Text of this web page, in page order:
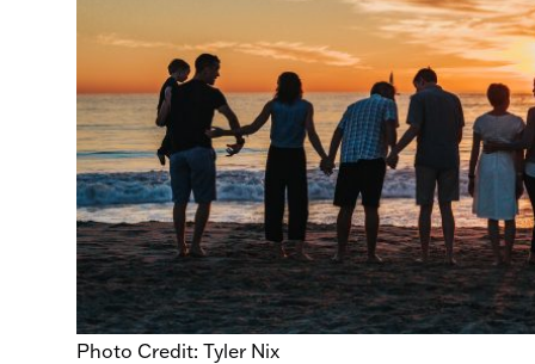
Photo Credit: Tyler Nix